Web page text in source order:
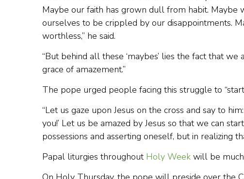
Maybe our faith has grown dull from habit.
ourselves to be crippled by our disappointments.
worthless,” he said.
“But behind all these ‘maybes’ lies the fact that
grace of amazement.”
The pope urged people facing this struggle to
“Let us gaze upon Jesus on the cross and say to
you!’ Let us be amazed by Jesus so that we can
possessions and asserting oneself, but in realizing
Papal liturgies throughout Holy Week will be much